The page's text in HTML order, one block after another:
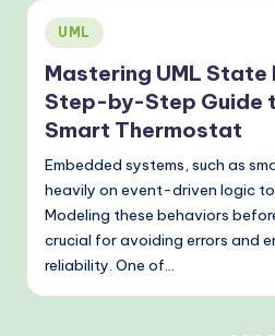
Posted
in
UML
Mastering UML State
Step-by-Step Guide
Smart Thermostat
Embedded systems, such as
heavily on event-driven logic
Modeling these behaviors
crucial for avoiding errors and
reliability. One of…